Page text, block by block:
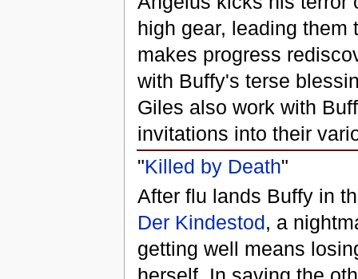
high gear, leading
makes progress
with Buffy's terse
Giles also work with
invitations into their
"Killed by Death"
After flu lands Buffy in
Der Kindestod, a
getting well means